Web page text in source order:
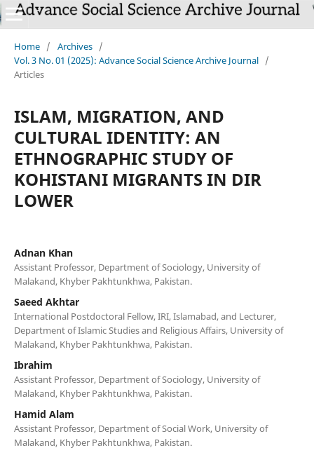
Home / Archives /
Vol. 3 No. 01 (2025): Advance Social Science Archive Journal /
Articles
ISLAM, MIGRATION, AND
CULTURAL IDENTITY: AN
ETHNOGRAPHIC STUDY OF
KOHISTANI MIGRANTS IN DIR
LOWER
Adnan Khan
Assistant Professor, Department of Sociology, University of
Malakand, Khyber Pakhtunkhwa, Pakistan.
Saeed Akhtar
International Postdoctoral Fellow, IRI, Islamabad, and Lecturer,
Department of Islamic Studies and Religious Affairs, University of
Malakand, Khyber Pakhtunkhwa, Pakistan.
Ibrahim
Assistant Professor, Department of Sociology, University of
Malakand, Khyber Pakhtunkhwa, Pakistan.
Hamid Alam
Assistant Professor, Department of Social Work, University of
Malakand, Khyber Pakhtunkhwa, Pakistan.